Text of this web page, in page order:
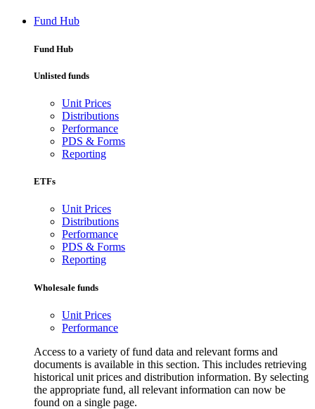
Fund Hub
Fund Hub
Unlisted funds
Unit Prices
Distributions
Performance
PDS & Forms
Reporting
ETFs
Unit Prices
Distributions
Performance
PDS & Forms
Reporting
Wholesale funds
Unit Prices
Performance
Access to a variety of fund data and relevant forms and
documents is available in this section. This includes retrieving
historical unit prices and distribution information. By selecting
the appropriate fund, all relevant information can now be
found on a single page.